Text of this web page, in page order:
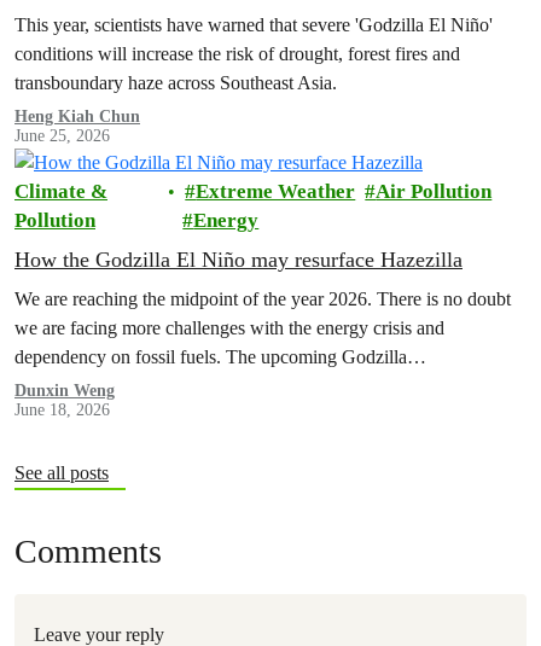
This year, scientists have warned that severe 'Godzilla El Niño'
conditions will increase the risk of drought, forest fires and
transboundary haze across Southeast Asia.
Heng Kiah Chun
June 25, 2026
Climate &
Pollution
Extreme Weather
Air Pollution
Energy
How the Godzilla El Niño may resurface Hazezilla
We are reaching the midpoint of the year 2026. There is no doubt
we are facing more challenges with the energy crisis and
dependency on fossil fuels. The upcoming Godzilla…
Dunxin Weng
June 18, 2026
See all posts
Comments
Leave your reply